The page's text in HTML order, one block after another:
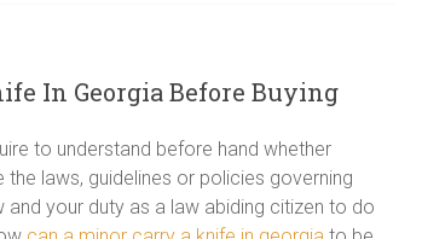
In Georgia Before Buying
to understand before hand whether
laws, guidelines or policies governing
your duty as a law abiding citizen to do